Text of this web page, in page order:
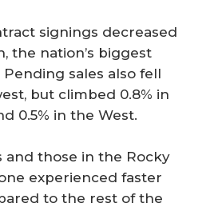
signings decreased
the nation’s biggest
sales also fell
but climbed 0.8% in
0.5% in the West.
and those in the Rocky
experienced faster
to the rest of the